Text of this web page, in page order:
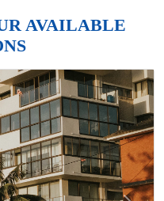
AVAILABLE